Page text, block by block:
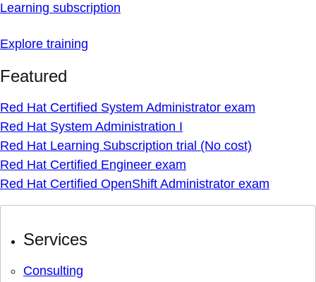
Learning subscription
Explore training
Featured
Red Hat Certified System Administrator exam
Red Hat System Administration I
Red Hat Learning Subscription trial (No cost)
Red Hat Certified Engineer exam
Red Hat Certified OpenShift Administrator exam
Services
Consulting